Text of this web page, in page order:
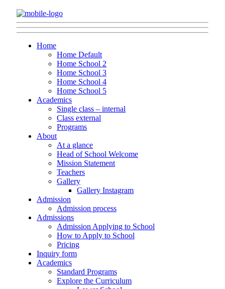
Home
Home Default
Home School 2
Home School 3
Home School 4
Home School 5
Academics
Single class – internal
Class external
Programs
About
At a glance
Head of School Welcome
Mission Statement
Teachers
Gallery
Gallery Instagram
Admission
Admission process
Admissions
Admission Applying to School
How to Apply to School
Pricing
Inquiry form
Academics
Standard Programs
Explore the Curriculum